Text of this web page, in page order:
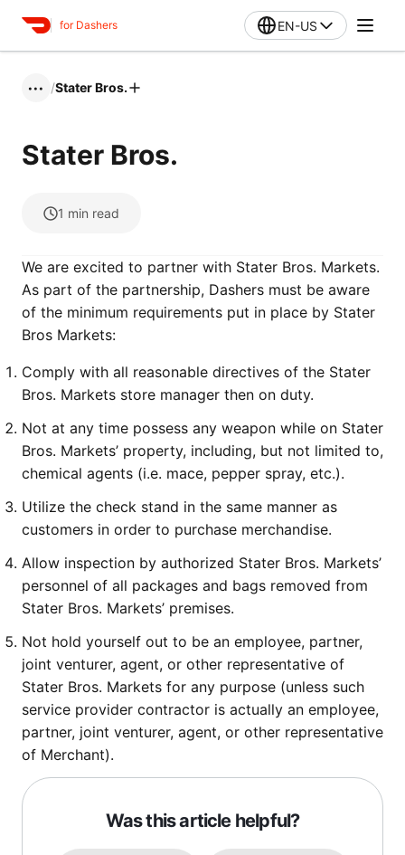
for Dashers EN-US
••• /Stater Bros.
Stater Bros.
1 min read
We are excited to partner with Stater Bros. Markets.
As part of the partnership, Dashers must be aware
of the minimum requirements put in place by Stater
Bros Markets:
Comply with all reasonable directives of the Stater
Bros. Markets store manager then on duty.
Not at any time possess any weapon while on Stater
Bros. Markets’ property, including, but not limited to,
chemical agents (i.e. mace, pepper spray, etc.).
Utilize the check stand in the same manner as
customers in order to purchase merchandise.
Allow inspection by authorized Stater Bros. Markets’
personnel of all packages and bags removed from
Stater Bros. Markets’ premises.
Not hold yourself out to be an employee, partner,
joint venturer, agent, or other representative of
Stater Bros. Markets for any purpose (unless such
service provider contractor is actually an employee,
partner, joint venturer, agent, or other representative
of Merchant).
Was this article helpful?